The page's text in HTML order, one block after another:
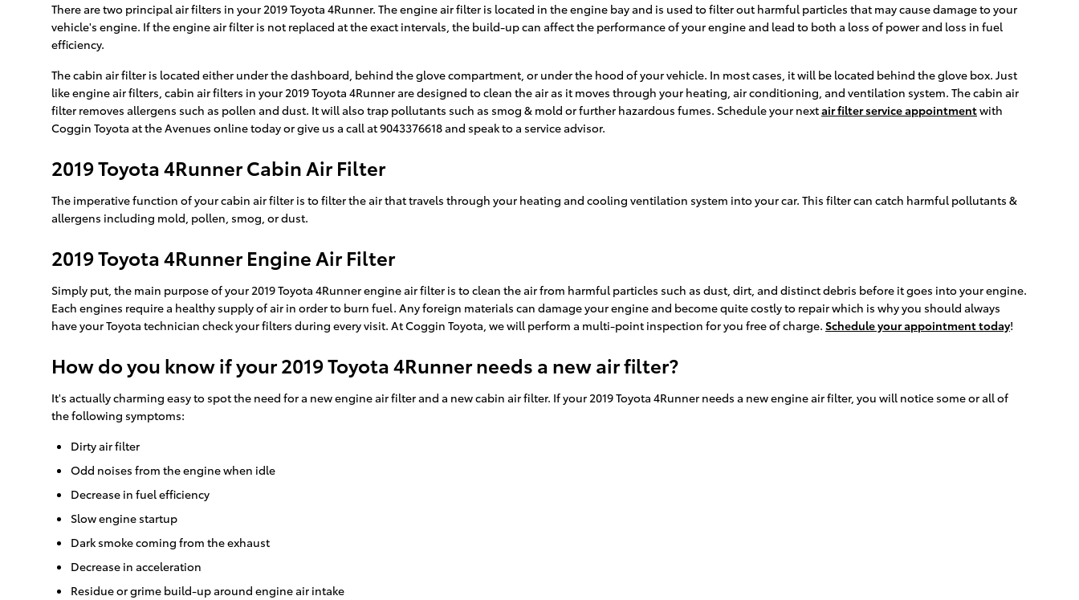
There are two principal air filters in your 2019 Toyota 4Runner. The engine air filter is located in the engine bay and is used to filter out harmful particles that may cause damage to your
vehicle's engine. If the engine air filter is not replaced at the exact intervals, the build-up can affect the performance of your engine and lead to both a loss of power and loss in fuel
efficiency.
The cabin air filter is located either under the dashboard, behind the glove compartment, or under the hood of your vehicle. In most cases, it will be located behind the glove box. Just
like engine air filters, cabin air filters in your 2019 Toyota 4Runner are designed to clean the air as it moves through your heating, air conditioning, and ventilation system. The cabin air
filter removes allergens such as pollen and dust. It will also trap pollutants such as smog & mold or further hazardous fumes. Schedule your nextair filter service appointmentwith
Coggin Toyota at the Avenues online today or give us a call at 9043376618 and speak to a service advisor.
2019 Toyota 4Runner Cabin Air Filter
The imperative function of your cabin air filter is to filter the air that travels through your heating and cooling ventilation system into your car. This filter can catch harmful pollutants &
allergens including mold, pollen, smog, or dust.
2019 Toyota 4Runner Engine Air Filter
Simply put, the main purpose of your 2019 Toyota 4Runner engine air filter is to clean the air from harmful particles such as dust, dirt, and distinct debris before it goes into your engine.
Each engines require a healthy supply of air in order to burn fuel. Any foreign materials can damage your engine and become quite costly to repair which is why you should always
have your Toyota technician check your filters during every visit. At Coggin Toyota, we will perform a multi-point inspection for you free of charge. Schedule your appointment today!
How do you know if your 2019 Toyota 4Runner needs a new air filter?
It's actually charming easy to spot the need for a new engine air filter and a new cabin air filter. If your 2019 Toyota 4Runner needs a new engine air filter, you will notice some or all of
the following symptoms:
Dirty air filter
Odd noises from the engine when idle
Decrease in fuel efficiency
Slow engine startup
Dark smoke coming from the exhaust
Decrease in acceleration
Residue or grime build-up around engine air intake